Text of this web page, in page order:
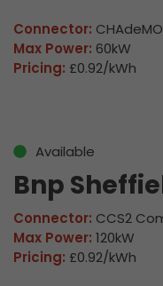
Connector: CHAdeMO
Max Power: 60kW
Pricing: £0.92/kWh
Available
Bnp
Connector: CCS2
Max Power: 120kW
Pricing: £0.92/kWh